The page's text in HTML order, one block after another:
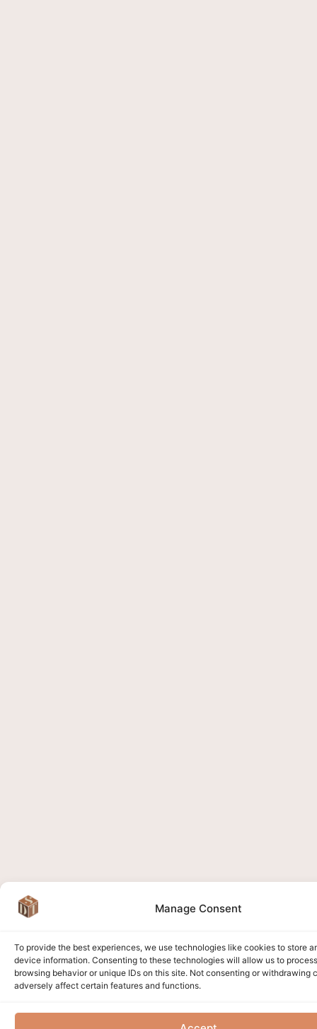
Manage Consent
To provide the best experiences, we use technologies like cookies to store
device information. Consenting to these technologies will allow us to
browsing behavior or unique IDs on this site. Not consenting or withdrawing
adversely affect certain features and functions.